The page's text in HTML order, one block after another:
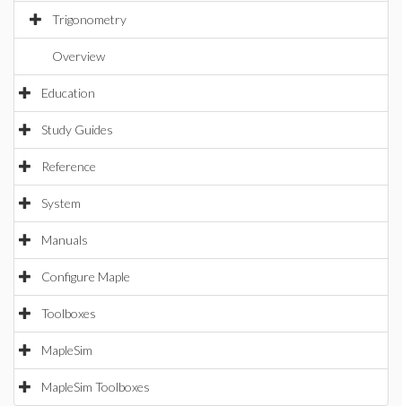
Trigonometry
Overview
Education
Study Guides
Reference
System
Manuals
Configure Maple
Toolboxes
MapleSim
MapleSim Toolboxes